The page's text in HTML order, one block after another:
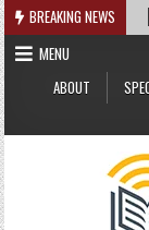
Skip
to
content
BREAKING NEWS
MENU
ABOUT